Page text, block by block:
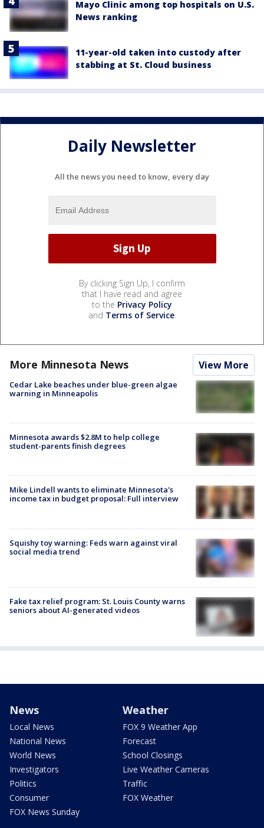
Mayo Clinic among top hospitals on U.S.
News ranking
11-year-old taken into custody after
stabbing at St. Cloud business
Daily Newsletter
All the news you need to know, every day
By clicking Sign Up, I confirm
that I have read and agree
to the Privacy Policy
and Terms of Service.
More Minnesota News View More
Cedar Lake beaches under blue-green algae
warning in Minneapolis
Minnesota awards $2.8M to help college
student-parents finish degrees
Mike Lindell wants to eliminate Minnesota's
income tax in budget proposal: Full interview
Squishy toy warning: Feds warn against viral
social media trend
Fake tax relief program: St. Louis County warns
seniors about AI-generated videos
News
Local News
National News
World News
Investigators
Politics
Consumer
FOX News Sunday
Weather
FOX 9 Weather App
Forecast
School Closings
Live Weather Cameras
Traffic
FOX Weather